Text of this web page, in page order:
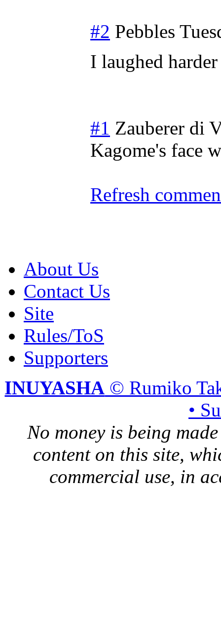
#2 Pebbles
I laughed
#1 Zauberer di
Kagome's face
Refresh
About Us
Contact Us
Site
Rules/ToS
Supporters
INUYASHA © Rumiko
•
No money is being
content on this site,
commercial use, in